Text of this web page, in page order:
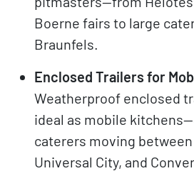
Boerne fairs to large
Braunfels.
Enclosed Trailers for
Weatherproof enclosed
ideal as mobile
caterers moving between
Universal City, and